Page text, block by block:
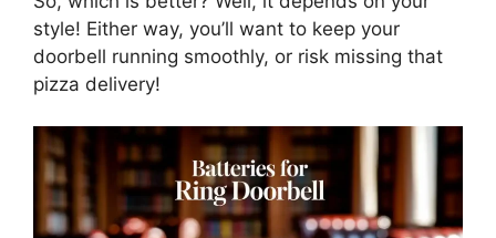
style! Either way, you’ll want to keep your
doorbell running smoothly, or risk missing that
pizza delivery!